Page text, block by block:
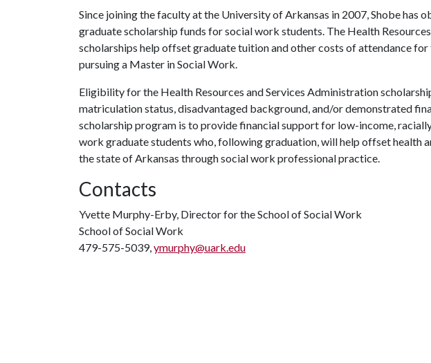
Since joining the faculty at the University of Arkansas in 2007, Shobe has
graduate scholarship funds for social work students. The Health
scholarships help offset graduate tuition and other costs of attendance
pursuing a Master in Social Work.
Eligibility for the Health Resources and Services Administration
matriculation status, disadvantaged background, and/or demonstrated
scholarship program is to provide financial support for low-income,
work graduate students who, following graduation, will help offset health
the state of Arkansas through social work professional practice.
Contacts
Yvette Murphy-Erby, Director for the School of Social Work
School of Social Work
479-575-5039,ymurphy@uark.edu